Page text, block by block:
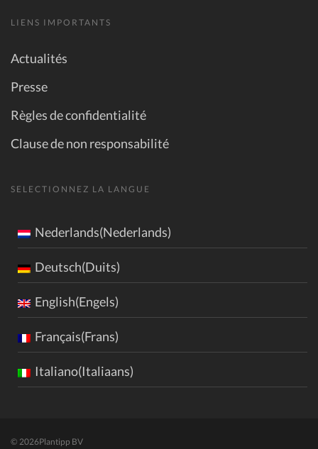
LIENS IMPORTANTS
Actualités
Presse
Règles de confidentialité
Clause de non responsabilité
SELECTIONNEZ LA LANGUE
Nederlands(Nederlands)
Deutsch(Duits)
English(Engels)
Français(Frans)
Italiano(Italiaans)
© 2026Plantipp BV